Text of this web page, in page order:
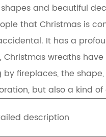
and beautiful
that Christmas is
It has a
wreaths
fireplaces, the
but also a kind
description